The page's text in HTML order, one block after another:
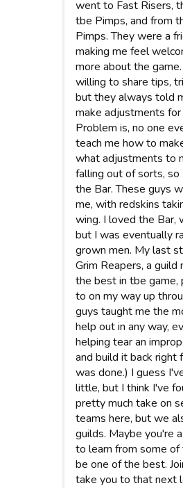
went to Fast Risers,
tbe Pimps, and from
Pimps. They were a
making me feel
more about the
willing to share tips,
but they always told
make adjustments
Problem is, no one
teach me how to
what adjustments to
falling out of sorts,
the Bar. These guys
me, with redskins
wing. I loved the Bar,
but I was eventually
grown men. My last
Grim Reapers, a
the best in tbe game,
to on my way up
guys taught me the
help out in any way,
helping tear an
and build it back right
was done.) I guess
little, but I think I've
pretty much take on
teams here, but we
guilds. Maybe you're
to learn from some
be one of the best.
take you to that next